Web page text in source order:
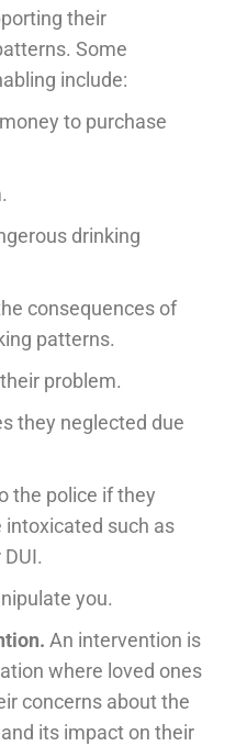
their
Some
include:
to purchase
drinking
consequences of
patterns.
problem.
they neglected due
the police if they
such as
you.
An intervention is
where loved ones
concerns about the
its impact on their